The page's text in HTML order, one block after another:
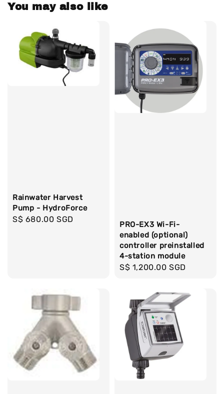
You may also like
Rainwater Harvest
Pump - HydroForce
Regular
S$ 680.00 SGD
PRO-EX3 Wi-Fi-
enabled (optional)
controller preinstalled
4-station module
Regular
S$ 1,200.00 SGD